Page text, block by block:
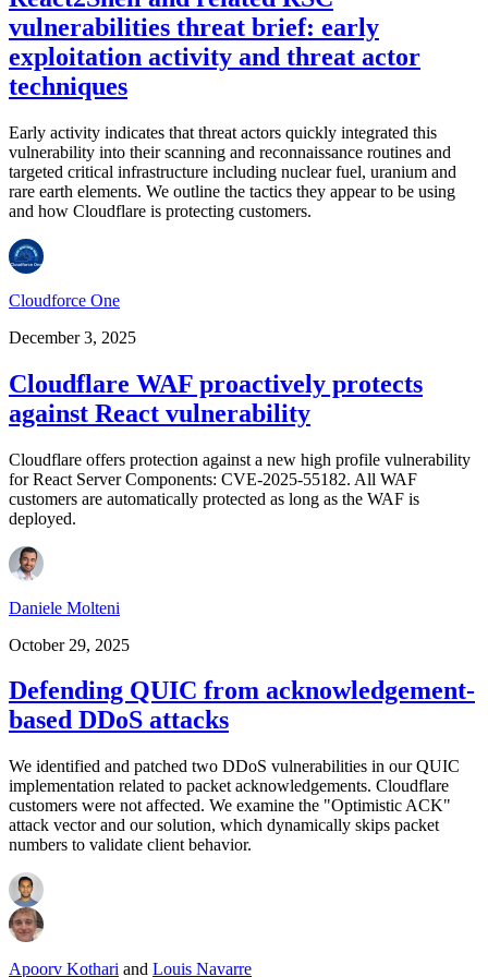
vulnerabilities threat brief: early
exploitation activity and threat actor
techniques
Early activity indicates that threat actors quickly integrated this
vulnerability into their scanning and reconnaissance routines and
targeted critical infrastructure including nuclear fuel, uranium and
rare earth elements. We outline the tactics they appear to be using
and how Cloudflare is protecting customers.
Cloudforce One
December 3, 2025
Cloudflare WAF proactively protects
against React vulnerability
Cloudflare offers protection against a new high profile vulnerability
for React Server Components: CVE-2025-55182. All WAF
customers are automatically protected as long as the WAF is
deployed.
Daniele Molteni
October 29, 2025
Defending QUIC from acknowledgement-
based DDoS attacks
We identified and patched two DDoS vulnerabilities in our QUIC
implementation related to packet acknowledgements. Cloudflare
customers were not affected. We examine the "Optimistic ACK"
attack vector and our solution, which dynamically skips packet
numbers to validate client behavior.
Apoorv Kothari and Louis Navarre